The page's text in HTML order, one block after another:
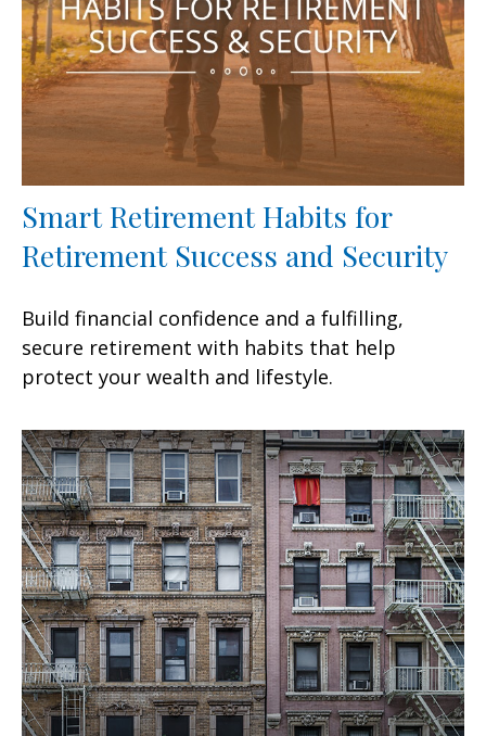
Smart Retirement Habits for
Retirement Success and Security
Build financial confidence and a fulfilling,
secure retirement with habits that help
protect your wealth and lifestyle.